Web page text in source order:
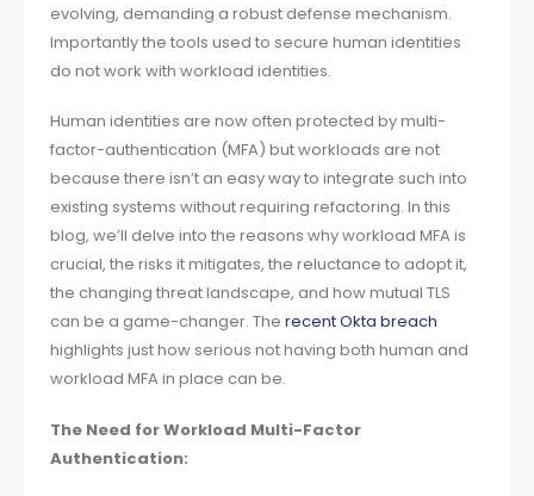
evolving, demanding a robust defense mechanism.
Importantly the tools used to secure human identities
do not work with workload identities.
Human identities are now often protected by multi-
factor-authentication (MFA) but workloads are not
because there isn’t an easy way to integrate such into
existing systems without requiring refactoring. In this
blog, we’ll delve into the reasons why workload MFA is
crucial, the risks it mitigates, the reluctance to adopt it,
the changing threat landscape, and how mutual TLS
can be a game-changer. Therecent Okta breach
highlights just how serious not having both human and
workload MFA in place can be.
The Need for Workload Multi-Factor
Authentication: